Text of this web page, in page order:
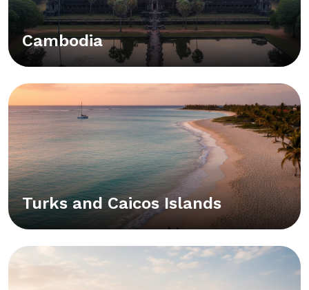
Cambodia
Turks and Caicos Islands